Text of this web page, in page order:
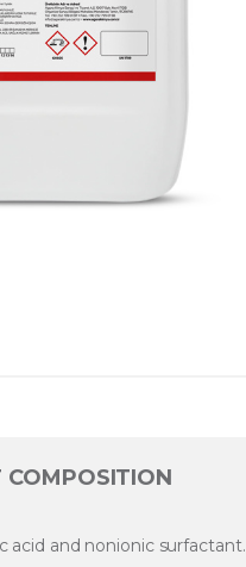
COMPOSITION
acid and nonionic surfactant.